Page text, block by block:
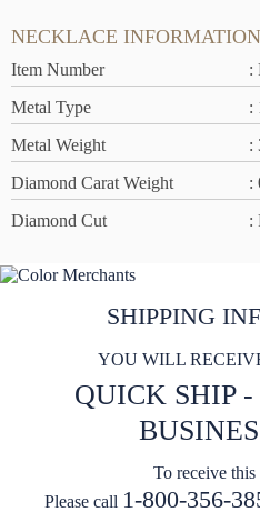
NECKLACE INFORMATION
Item Number
:
Metal Type
:
Metal Weight
:
Diamond Carat Weight
:
Diamond Cut
:
SHIPPING
YOU WILL
QUICK SHIP
To receive this
Please call 1-800-356-